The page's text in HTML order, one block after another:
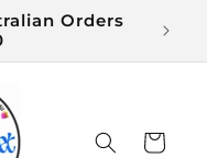
Orders
$14
Cart